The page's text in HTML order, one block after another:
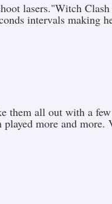
lasers."Witch Clash
intervals making
them all out with a
more and more.